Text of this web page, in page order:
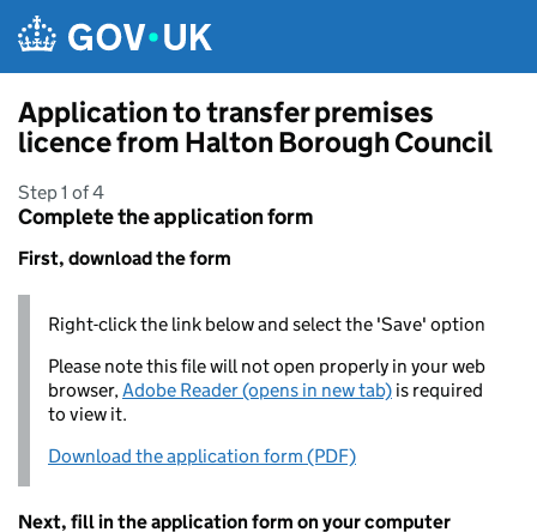
Application to transfer premises
licence from Halton Borough Council
Step 1 of 4
Complete the application form
First, download the form
Right-click the link below and select the 'Save' option
Please note this file will not open properly in your web
browser,Adobe Reader (opens in new tab) is required
to view it.
Download the application form (PDF)
Next, fill in the application form on your computer